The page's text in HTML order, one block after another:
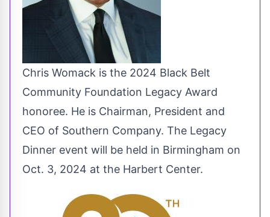
Chris Womack is the 2024 Black Belt
Community Foundation Legacy Award
honoree. He is Chairman, President and
CEO of Southern Company. The Legacy
Dinner event will be held in Birmingham on
Oct. 3, 2024 at the Harbert Center.